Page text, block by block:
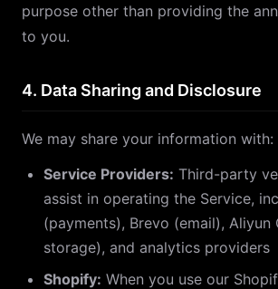
purpose other than providing the
to you.
4. Data Sharing and Disclosure
We may share your information with:
Service Providers: Third-party
assist in operating the Service,
(payments), Brevo (email), Aliyun
storage), and analytics providers
Shopify: When you use our